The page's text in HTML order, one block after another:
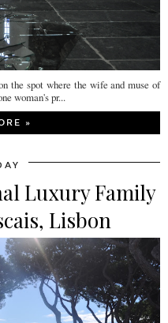
the spot where the wife and muse of
woman's pr...
»
Luxury Family
Lisbon